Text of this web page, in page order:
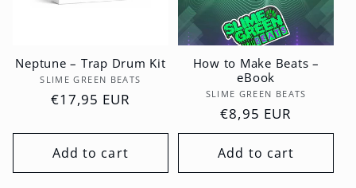
Neptune – Trap Drum Kit
Vendor:
SLIME GREEN BEATS
Regular
€17,95 EUR
Add to cart
How to Make Beats –
eBook
Vendor:
SLIME GREEN BEATS
Regular
price
€8,95 EUR
Add to cart